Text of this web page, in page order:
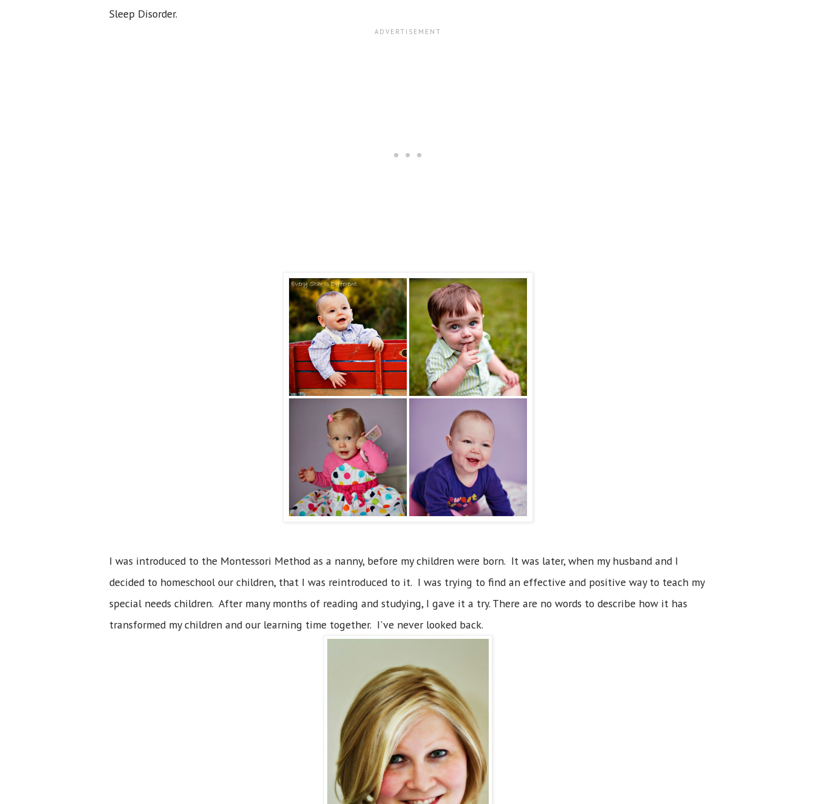
Sleep Disorder.
I was introduced to the Montessori Method as a nanny, before my children were born. It was later, when my husband and I
decided to homeschool our children, that I was reintroduced to it. I was trying to find an effective and positive way to teach my
special needs children. After many months of reading and studying, I gave it a try. There are no words to describe how it has
transformed my children and our learning time together. I've never looked back.